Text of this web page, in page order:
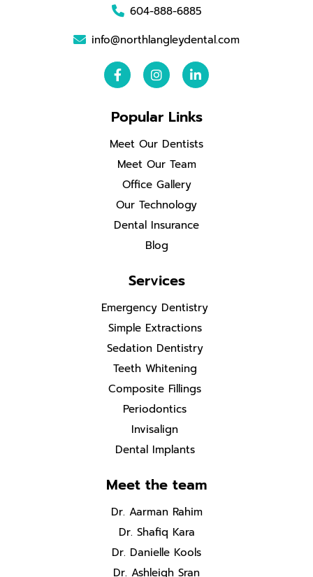
604-888-6885
info@northlangleydental.com
Popular Links
Meet Our Dentists
Meet Our Team
Office Gallery
Our Technology
Dental Insurance
Blog
Services
Emergency Dentistry
Simple Extractions
Sedation Dentistry
Teeth Whitening
Composite Fillings
Periodontics
Invisalign
Dental Implants
Meet the team
Dr. Aarman Rahim
Dr. Shafiq Kara
Dr. Danielle Kools
Dr. Ashleigh Sran